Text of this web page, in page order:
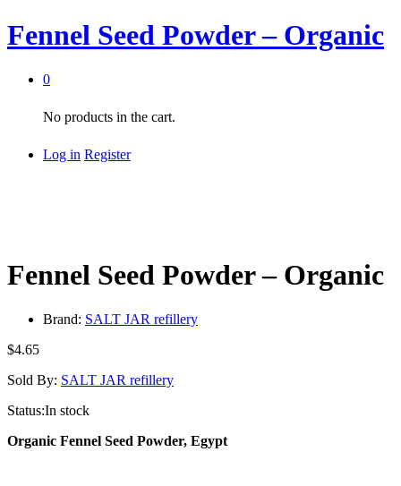
Fennel Seed Powder – Organic
0
No products in the cart.
Log in Register
Fennel Seed Powder – Organic
Brand: SALT JAR refillery
$4.65
Sold By: SALT JAR refillery
Status:In stock
Organic Fennel Seed Powder, Egypt